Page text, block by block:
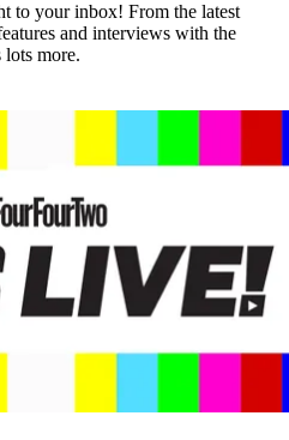
to your inbox! From the latest
and interviews with the
lots more.